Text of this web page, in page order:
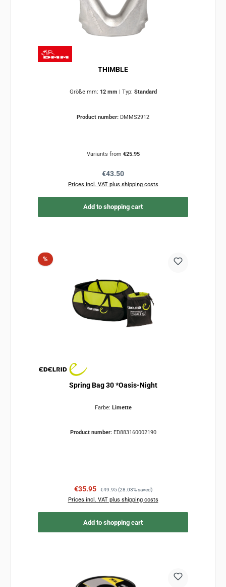
THIMBLE
Größe mm: 12 mm Typ: Standard
Product number: DMMS2912
Variants from €25.95
Regular price:
€43.50
Prices incl. VAT plus shipping costs
Add to shopping cart
%Discount
Spring Bag 30 *Oasis-Night
Farbe: Limette
Product number: ED883160002190
Sale price:
€35.95 Regular price:
€49.95 (28.03% saved)
Prices incl. VAT plus shipping costs
Add to shopping cart